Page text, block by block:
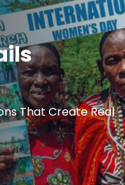
That Create Real